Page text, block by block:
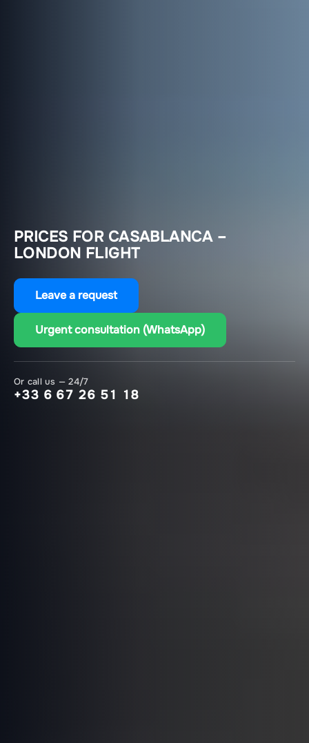
PRICES FOR CASABLANCA –
LONDON FLIGHT
Leave a request
Urgent consultation (WhatsApp)
Or call us — 24/7
+33 6 67 26 51 18